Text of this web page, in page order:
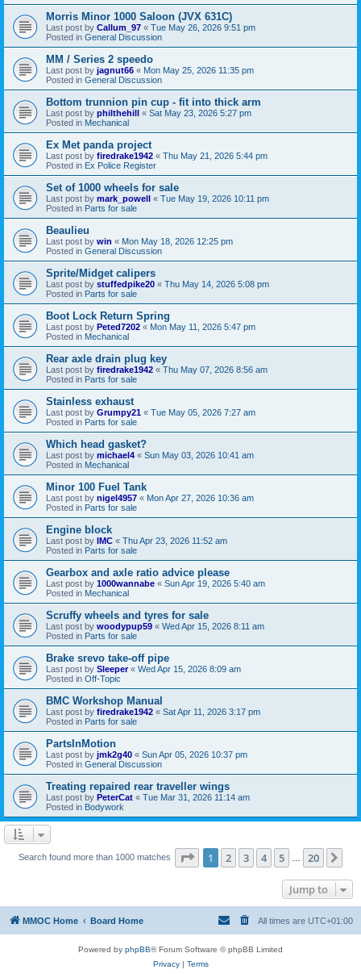
Morris Minor 1000 Saloon (JVX 631C)
Last post by Callum_97 « Tue May 26, 2026 9:51 pm
Posted in General Discussion
MM / Series 2 speedo
Last post by jagnut66 « Mon May 25, 2026 11:35 pm
Posted in General Discussion
Bottom trunnion pin cup - fit into thick arm
Last post by philthehill « Sat May 23, 2026 5:27 pm
Posted in Mechanical
Ex Met panda project
Last post by firedrake1942 « Thu May 21, 2026 5:44 pm
Posted in Ex Police Register
Set of 1000 wheels for sale
Last post by mark_powell « Tue May 19, 2026 10:11 pm
Posted in Parts for sale
Beaulieu
Last post by win « Mon May 18, 2026 12:25 pm
Posted in General Discussion
Sprite/Midget calipers
Last post by stuffedpike20 « Thu May 14, 2026 5:08 pm
Posted in Parts for sale
Boot Lock Return Spring
Last post by Peted7202 « Mon May 11, 2026 5:47 pm
Posted in Mechanical
Rear axle drain plug key
Last post by firedrake1942 « Thu May 07, 2026 8:56 am
Posted in Parts for sale
Stainless exhaust
Last post by Grumpy21 « Tue May 05, 2026 7:27 am
Posted in Parts for sale
Which head gasket?
Last post by michael4 « Sun May 03, 2026 10:41 am
Posted in Mechanical
Minor 100 Fuel Tank
Last post by nigel4957 « Mon Apr 27, 2026 10:36 am
Posted in Parts for sale
Engine block
Last post by IMC « Thu Apr 23, 2026 11:52 am
Posted in Parts for sale
Gearbox and axle ratio advice please
Last post by 1000wannabe « Sun Apr 19, 2026 5:40 am
Posted in Mechanical
Scruffy wheels and tyres for sale
Last post by woodypup59 « Wed Apr 15, 2026 8:11 am
Posted in Parts for sale
Brake srevo take-off pipe
Last post by Sleeper« Wed Apr 15, 2026 8:09 am
Posted in Off-Topic
BMC Workshop Manual
Last post by firedrake1942 « Sat Apr 11, 2026 3:17 pm
Posted in Parts for sale
PartsInMotion
Last post by jmk2g40 « Sun Apr 05, 2026 10:37 pm
Posted in General Discussion
Treating repaired rear traveller wings
Last post by PeterCat « Tue Mar 31, 2026 11:14 am
Posted in Bodywork
Search found more than 1000 matches Page 1of 20
1 2 3 4 5 20
Jump to
MMOC Home Board Home All times are UTC+01:00
Powered by phpBB® Forum Software © phpBB Limited
Privacy| Terms